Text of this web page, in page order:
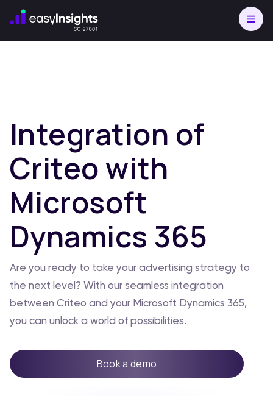
Integration of
Criteo with
Microsoft
Dynamics 365
Are you ready to take your advertising strategy to
the next level? With our seamless integration
between Criteo and your Microsoft Dynamics 365,
you can unlock a world of possibilities.
Book a demo